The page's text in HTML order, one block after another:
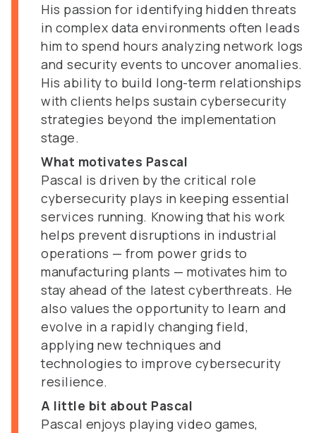
His passion for identifying hidden threats
in complex data environments often leads
him to spend hours analyzing network logs
and security events to uncover anomalies.
His ability to build long-term relationships
with clients helps sustain cybersecurity
strategies beyond the implementation
stage.
What motivates Pascal
Pascal is driven by the critical role
cybersecurity plays in keeping essential
services running. Knowing that his work
helps prevent disruptions in industrial
operations — from power grids to
manufacturing plants — motivates him to
stay ahead of the latest cyberthreats. He
also values the opportunity to learn and
evolve in a rapidly changing field,
applying new techniques and
technologies to improve cybersecurity
resilience.
A little bit about Pascal
Pascal enjoys playing video games,